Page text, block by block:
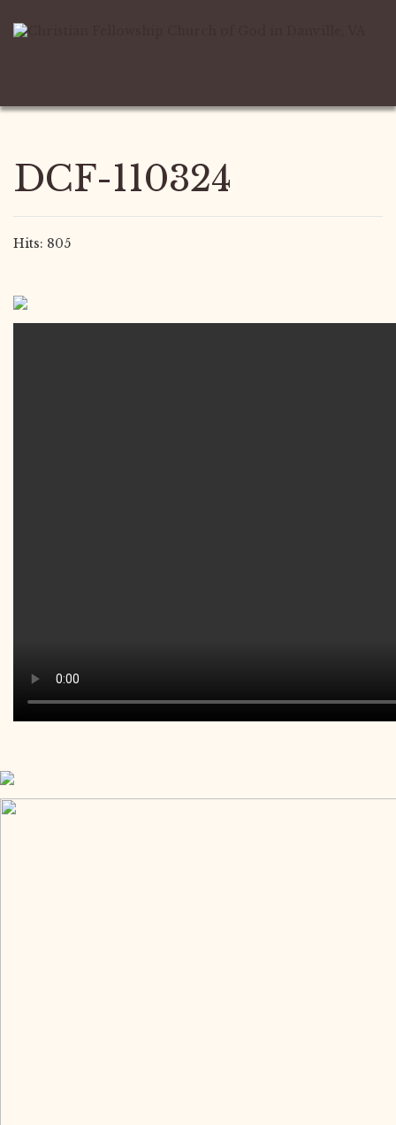
DCF-110324
Hits: 805